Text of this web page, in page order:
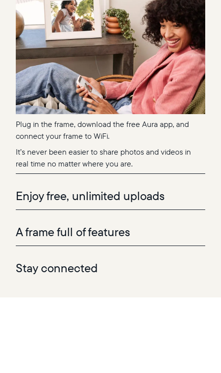
Plug in the frame, download the free Aura app, and
connect your frame to WiFi.
It’s never been easier to share photos and videos in
real time no matter where you are.
Enjoy free, unlimited uploads
A frame full of features
Stay connected